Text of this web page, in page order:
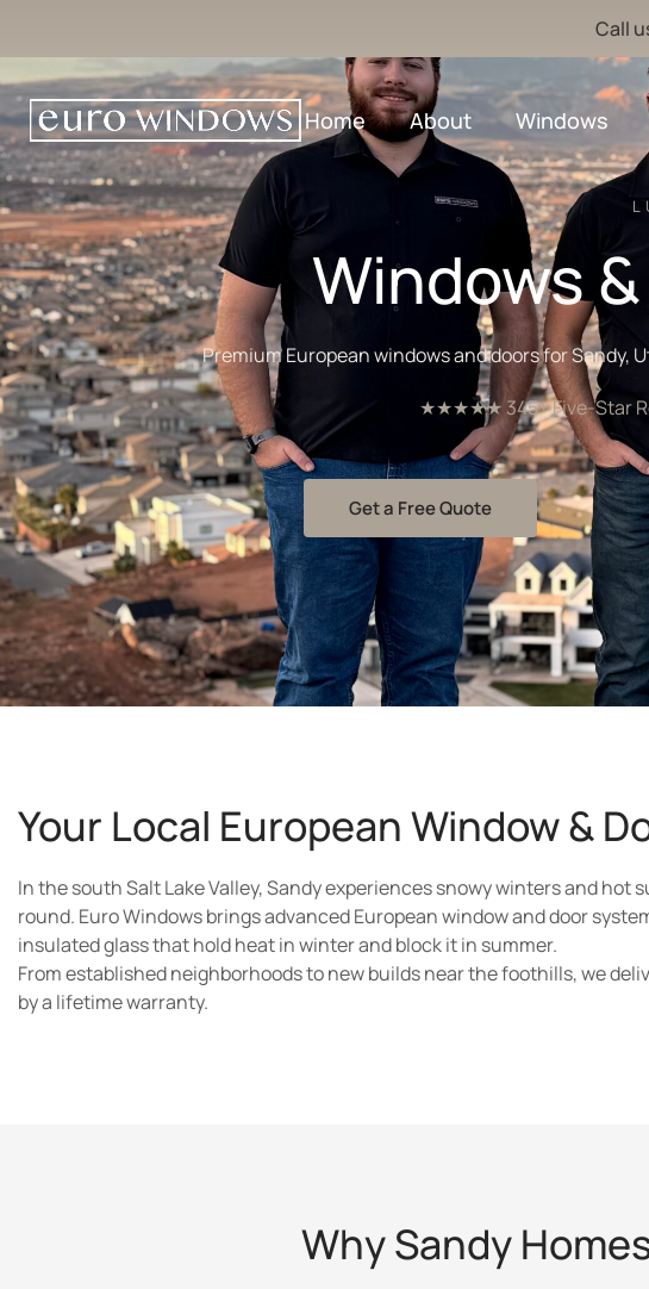
Call
Home About Windows
Windows
Premium European windows and doors for Sandy,
★★★★★ 345+ Five-Star
Get a Free Quote
Your Local European Window &
In the south Salt Lake Valley, Sandy experiences snowy winters and
round. Euro Windows brings advanced European window and door
insulated glass that hold heat in winter and block it in summer.
From established neighborhoods to new builds near the foothills, we
by a lifetime warranty.
Why Sandy